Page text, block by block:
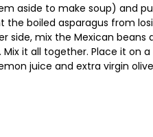
aside to make soup) and
boiled asparagus from
side, mix the Mexican beans
it all together. Place it on
juice and extra virgin